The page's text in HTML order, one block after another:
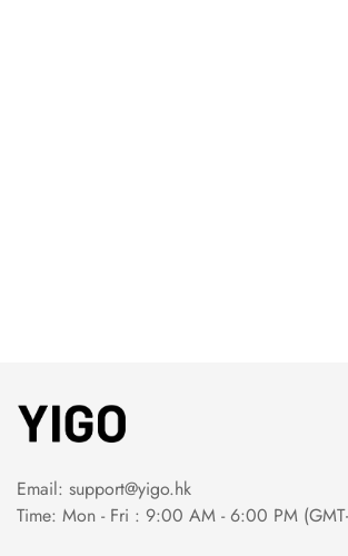
Email: support@yigo.hk
Time: Mon - Fri : 9:00 AM - 6:00 PM